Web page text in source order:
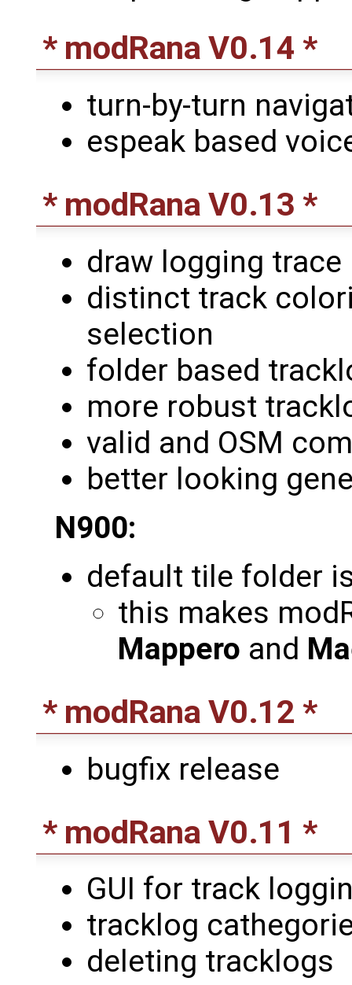
* modRana V0.14 *
turn-by-turn
espeak based
* modRana V0.13 *
draw logging trace
distinct track
selection
folder based
more robust
valid and OSM
better looking
N900:
default tile folder
this makes
Mappero and
* modRana V0.12 *
bugfix release
* modRana V0.11 *
GUI for track
tracklog
deleting tracklogs